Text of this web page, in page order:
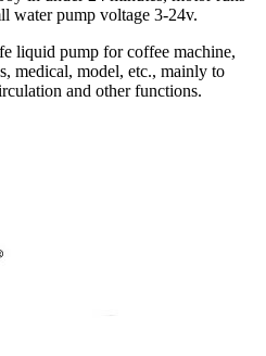
water pump voltage 3-24v.
liquid pump for coffee machine,
medical, model, etc., mainly to
and other functions.